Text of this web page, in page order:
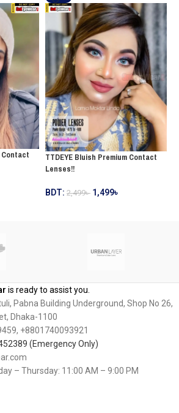
Contact
TTDEYE Bluish Premium Contact
Lenses!!
BDT: 2,499৳ 1,499৳
is ready to assist you.
Pabna Building Underground, Shop No 26,
Dhaka-1100
‪+8801740093921‬
(Emergency Only)
– Thursday: 11:00 AM – 9:00 PM